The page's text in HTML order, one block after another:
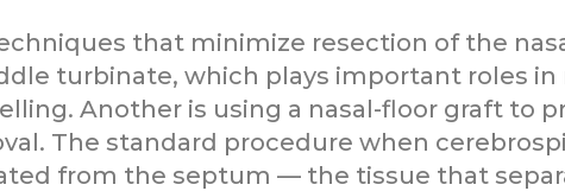
that minimize resection of the
turbinate, which plays important roles in
Another is using a nasal-floor graft to
The standard procedure when
from the septum — the tissue that